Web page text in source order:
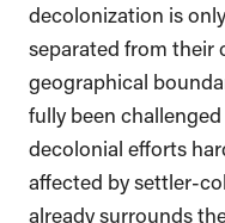
decolonization is
separated from their
geographical
fully been
decolonial efforts
affected by settler-
already surrounds